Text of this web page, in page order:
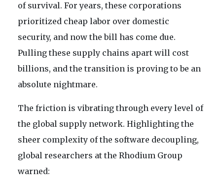
of survival. For years, these corporations
prioritized cheap labor over domestic
security, and now the bill has come due.
Pulling these supply chains apart will cost
billions, and the transition is proving to be an
absolute nightmare.
The friction is vibrating through every level of
the global supply network. Highlighting the
sheer complexity of the software decoupling,
global researchers at the Rhodium Group
warned: